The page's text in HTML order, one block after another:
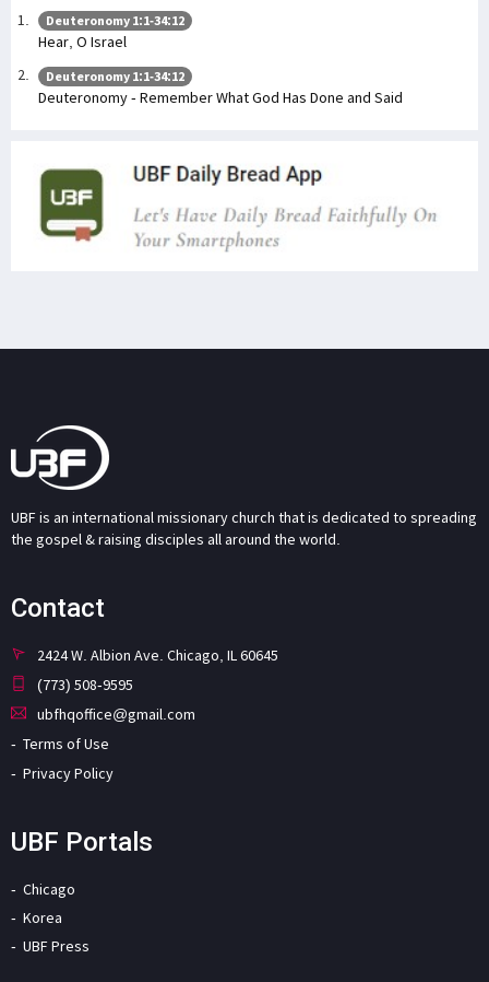
Deuteronomy 1:1-34:12
Hear, O Israel
Deuteronomy 1:1-34:12
Deuteronomy - Remember What God Has Done and Said
UBF is an international missionary church that is dedicated to spreading
the gospel & raising disciples all around the world.
Contact
2424 W. Albion Ave. Chicago, IL 60645
(773) 508-9595
ubfhqoffice@gmail.com
Terms of Use
Privacy Policy
UBF Portals
Chicago
Korea
UBF Press